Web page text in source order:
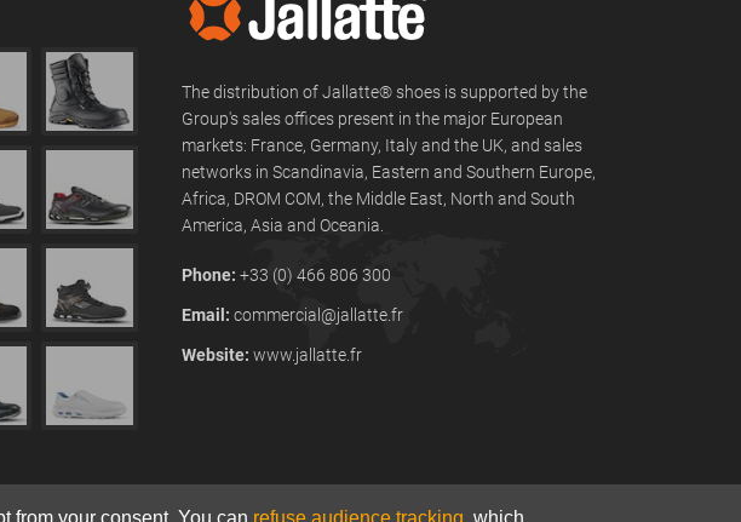
from your consent. You can refuse audience tracking , which
The distribution of Jallatte® shoes is supported by the
Group's sales offices present in the major European
markets: France, Germany, Italy and the UK, and sales
networks in Scandinavia, Eastern and Southern Europe,
Africa, DROM COM, the Middle East, North and South
America, Asia and Oceania.
Phone: +33 (0) 466 806 300
Email: commercial@jallatte.fr
Website: www.jallatte.fr